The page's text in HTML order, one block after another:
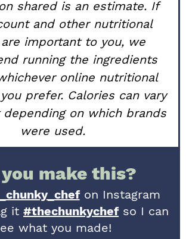
shared is an estimate. If
and other nutritional
important to you, we
running the ingredients
online nutritional
prefer. Calories can vary
on which brands
were used.
make this?
on Instagram
it #thechunkychefso I can
what you made!